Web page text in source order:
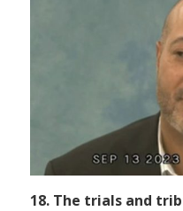
18. The trials and